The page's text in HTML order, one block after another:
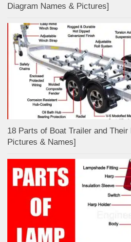
Diagram Names & Pictures]
18 Parts of Boat Trailer and
Pictures & Names]